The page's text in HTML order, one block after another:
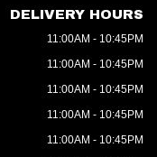
DELIVERY HOURS
11:00AM - 10:45PM
11:00AM - 10:45PM
11:00AM - 10:45PM
11:00AM - 10:45PM
11:00AM - 10:45PM